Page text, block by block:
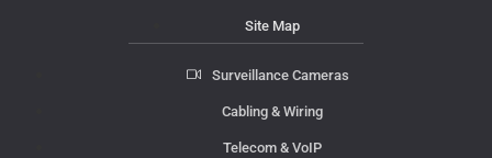
Site Map
Surveillance Cameras
Cabling & Wiring
Telecom & VoIP